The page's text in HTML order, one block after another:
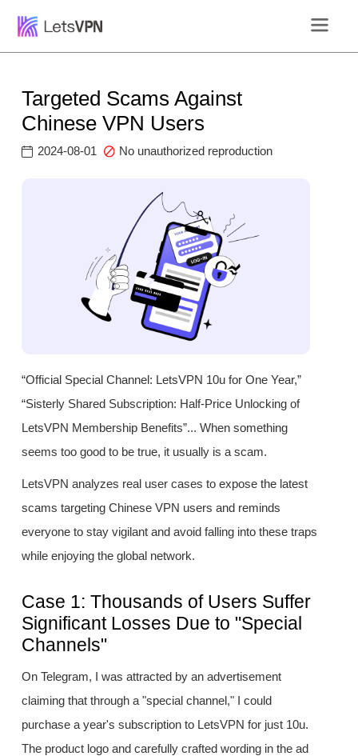
Targeted Scams Against
Chinese VPN Users
2024-08-01 No unauthorized reproduction
“Official Special Channel: LetsVPN 10u for One Year,”
“Sisterly Shared Subscription: Half-Price Unlocking of
LetsVPN Membership Benefits”... When something
seems too good to be true, it usually is a scam.
LetsVPN analyzes real user cases to expose the latest
scams targeting Chinese VPN users and reminds
everyone to stay vigilant and avoid falling into these traps
while enjoying the global network.
Case 1: Thousands of Users Suffer
Significant Losses Due to "Special
Channels"
On Telegram, I was attracted by an advertisement
claiming that through a "special channel," I could
purchase a year's subscription to LetsVPN for just 10u.
The product logo and carefully crafted wording in the ad